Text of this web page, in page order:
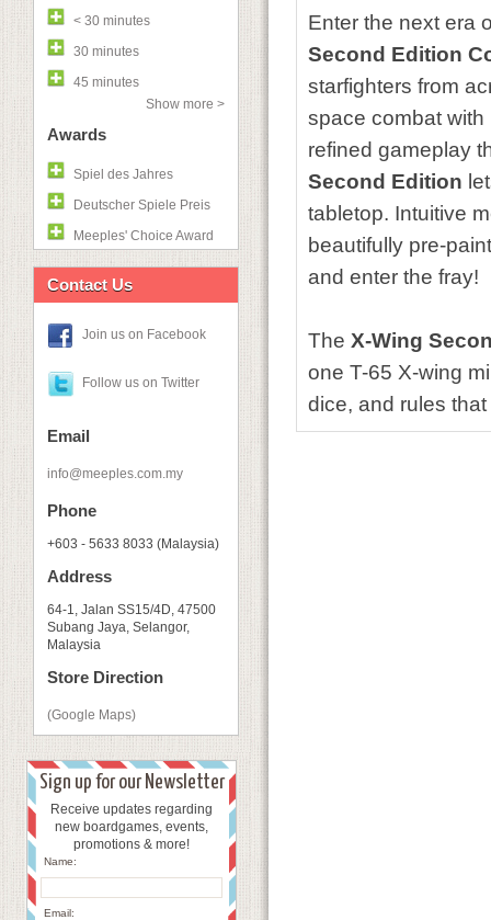
< 30 minutes
30 minutes
45 minutes
Show more >
Awards
Spiel des Jahres
Deutscher Spiele Preis
Meeples' Choice Award
Contact Us
Join us on Facebook
Follow us on Twitter
Email
info@meeples.com.my
Phone
+603 - 5633 8033 (Malaysia)
Address
64-1, Jalan SS15/4D, 47500
Subang Jaya, Selangor,
Malaysia
Store Direction
(Google Maps)
Sign up for our Newsletter
Receive updates regarding
new boardgames, events,
promotions & more!
Name:
Email:
Enter the next era
Second Edition
starfighters from
space combat
refined gameplay
Second Edition
tabletop. Intuitive
beautifully pre-
and enter the fray!
The X-Wing
one T-65 X-wing
dice, and rules